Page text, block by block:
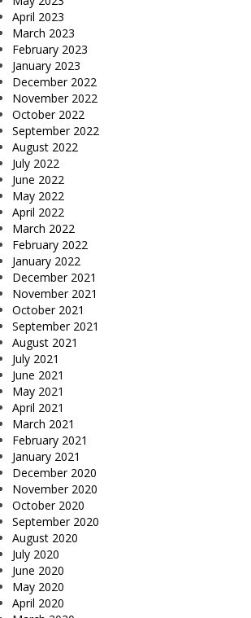
April 2023
March 2023
February 2023
January 2023
December 2022
November 2022
October 2022
September 2022
August 2022
July 2022
June 2022
May 2022
April 2022
March 2022
February 2022
January 2022
December 2021
November 2021
October 2021
September 2021
August 2021
July 2021
June 2021
May 2021
April 2021
March 2021
February 2021
January 2021
December 2020
November 2020
October 2020
September 2020
August 2020
July 2020
June 2020
May 2020
April 2020